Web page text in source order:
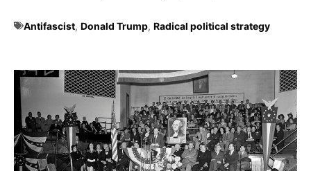
Antifascist, Donald Trump, Radical political strategy